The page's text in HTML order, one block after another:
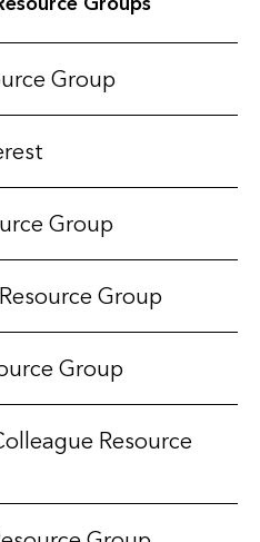
Group
Group
Group
Group
Resource